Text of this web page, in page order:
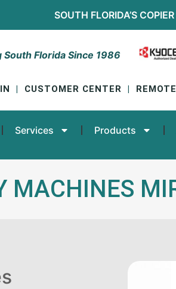
SOUTH FLORIDA’S
South Florida Since 1986
CUSTOMER CENTER
Services Products
MACHINES